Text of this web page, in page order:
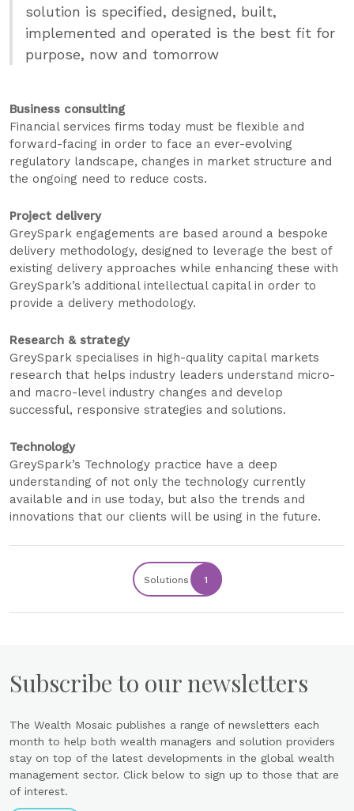
solution is specified, designed, built,
implemented and operated is the best fit for
purpose, now and tomorrow
Business consulting
Financial services firms today must be flexible and
forward-facing in order to face an ever-evolving
regulatory landscape, changes in market structure and
the ongoing need to reduce costs.
Project delivery
GreySpark engagements are based around a bespoke
delivery methodology, designed to leverage the best of
existing delivery approaches while enhancing these with
GreySpark’s additional intellectual capital in order to
provide a delivery methodology.
Research & strategy
GreySpark specialises in high-quality capital markets
research that helps industry leaders understand micro-
and macro-level industry changes and develop
successful, responsive strategies and solutions.
Technology
GreySpark’s Technology practice have a deep
understanding of not only the technology currently
available and in use today, but also the trends and
innovations that our clients will be using in the future.
Solutions 1
Subscribe to our newsletters
The Wealth Mosaic publishes a range of newsletters each
month to help both wealth managers and solution providers
stay on top of the latest developments in the global wealth
management sector. Click below to sign up to those that are
of interest.